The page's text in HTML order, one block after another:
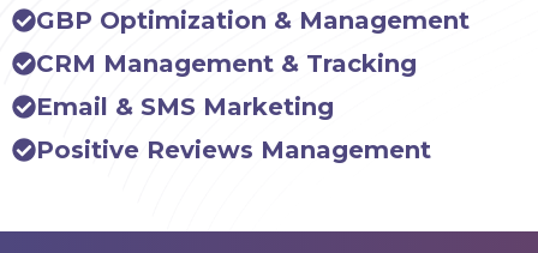
GBP Optimization & Management
CRM Management & Tracking
Email & SMS Marketing
Positive Reviews Management